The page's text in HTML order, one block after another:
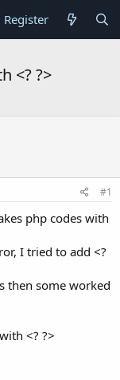
Register
<? ?>
#1
php codes with
I tried to add <?
then some worked
<? ?>